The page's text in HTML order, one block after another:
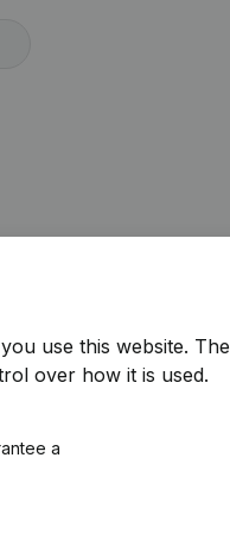
use this website. The
over how it is used.
a